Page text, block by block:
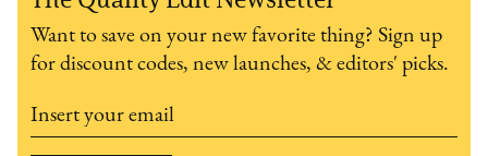
Want to save on your new favorite thing? Sign up
for discount codes, new launches, & editors' picks.